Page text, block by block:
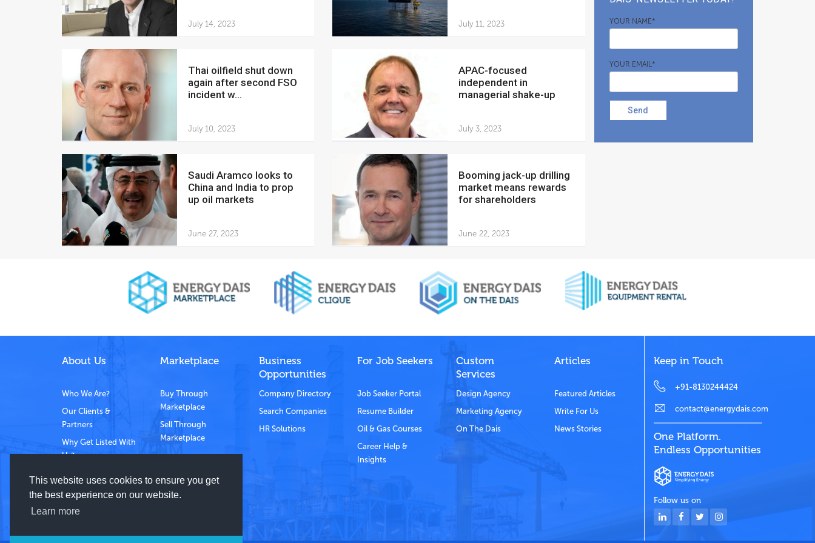
This website uses cookies to ensure you get
the best experience on our website.
Learn more
July 14, 2023 July 11, 2023
Thai oilfield shut down
again after second FSO
incident w...
July 10, 2023
APAC-focused
independent in
managerial shake-up
July 3, 2023
Saudi Aramco looks to
China and India to prop
up oil markets
June 27, 2023
Booming jack-up drilling
market means rewards
for shareholders
June 22, 2023
YOUR NAME*
YOUR EMAIL*
Send
About Us
Who We Are?
Our Clients &
Partners
Why Get Listed With
Us?
Marketplace
Buy Through
Marketplace
Sell Through
Marketplace
Business
Opportunities
Company Directory
Search Companies
HR Solutions
For Job Seekers
Job Seeker Portal
Resume Builder
Oil & Gas Courses
Career Help &
Insights
Custom
Services
Design Agency
Marketing Agency
On The Dais
Articles
Featured Articles
Write For Us
News Stories
Keep in Touch
+91-8130244424
contact@energydais.com
One Platform.
Endless Opportunities
Follow us on